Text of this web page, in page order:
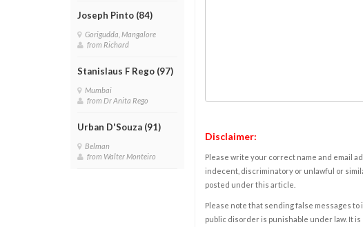
Joseph Pinto (84)
Gorigudda, Mangalore
from Richard
Stanislaus F Rego (97)
Mumbai
from Dr Anita Rego
Urban D'Souza (91)
Belman
from Walter Monteiro
Disclaimer:
Please write your correct name and email
indecent, discriminatory or unlawful or
posted under this article.
Please note that sending false messages
public disorder is punishable under law. It